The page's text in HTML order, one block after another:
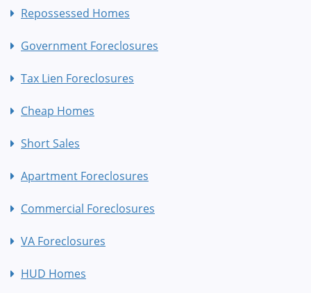
Repossessed Homes
Government Foreclosures
Tax Lien Foreclosures
Cheap Homes
Short Sales
Apartment Foreclosures
Commercial Foreclosures
VA Foreclosures
HUD Homes